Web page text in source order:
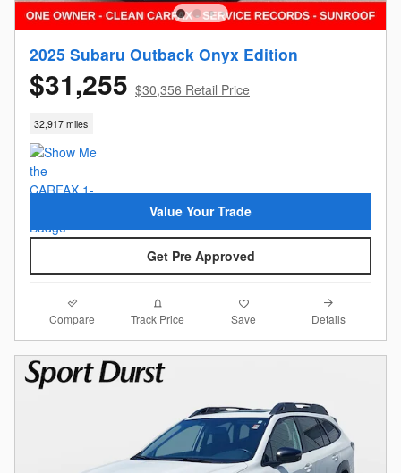
2025 Subaru Outback Onyx Edition
$31,255 $30,356 Retail Price
32,917 miles
Value Your Trade
Get Pre Approved
Compare Track Price Save Details